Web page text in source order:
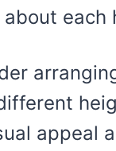
each
appeal